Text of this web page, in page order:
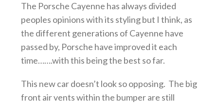
The Porsche Cayenne has always divided
peoples opinions with its styling but I think, as
the different generations of Cayenne have
passed by, Porsche have improved it each
time…….with this being the best so far.
This new car doesn’t look so opposing. The big
front air vents within the bumper are still